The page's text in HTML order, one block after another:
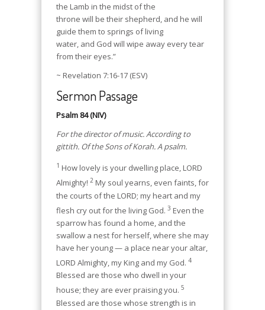
the Lamb in the midst of the
throne will be their shepherd, and he will
guide them to springs of living
water, and God will wipe away every tear
from their eyes.”
~ Revelation 7:16-17 (ESV)
Sermon Passage
Psalm 84 (NIV)
For the director of music. According to
gittith. Of the Sons of Korah. A psalm.
1 How lovely is your dwelling place, LORD
Almighty! 2 My soul yearns, even faints, for
the courts of the LORD; my heart and my
flesh cry out for the living God. 3 Even the
sparrow has found a home, and the
swallow a nest for herself, where she may
have her young — a place near your altar,
LORD Almighty, my King and my God. 4
Blessed are those who dwell in your
house; they are ever praising you. 5
Blessed are those whose strength is in